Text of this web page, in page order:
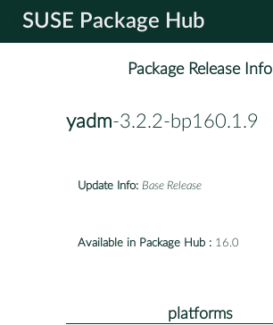
SUSE Package Hub
Package Release Info
yadm-3.2.2-bp160.1.9
Update Info: Base Release
Available in Package Hub : 16.0
platforms